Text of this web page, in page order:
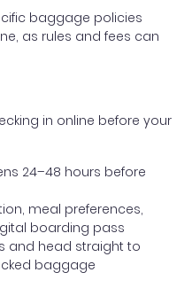
baggage policies
as rules and fees can
in online before your
24–48 hours before
meal preferences,
boarding pass
and head straight to
baggage